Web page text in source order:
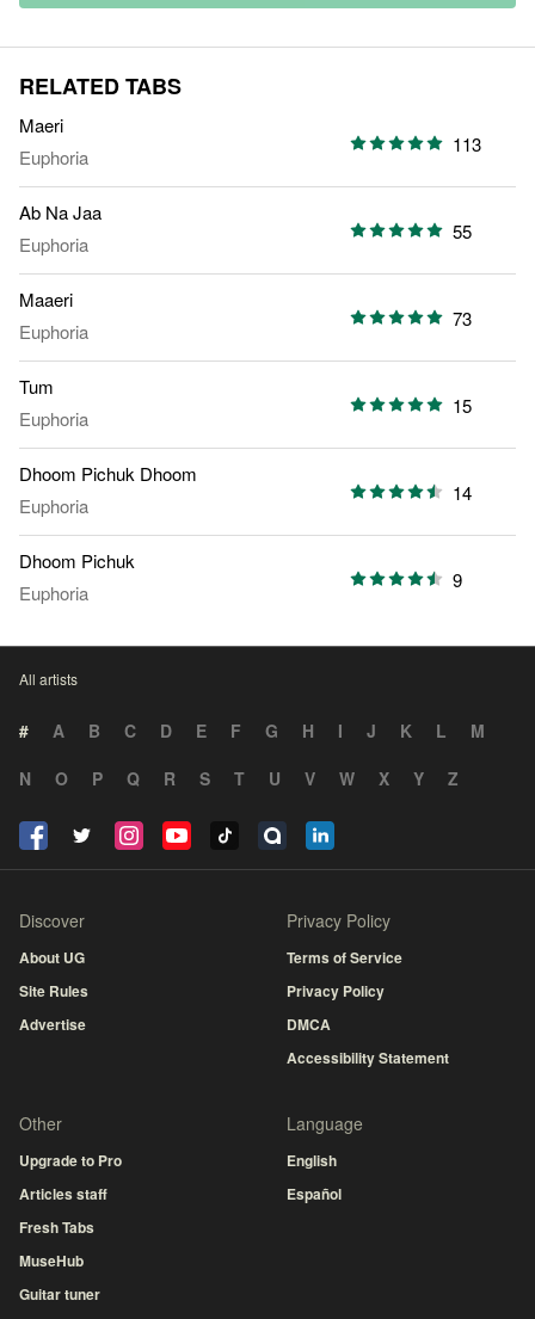
RELATED TABS
Maeri
Euphoria
113
Ab Na Jaa
Euphoria
55
Maaeri
Euphoria
73
Tum
Euphoria
15
Dhoom Pichuk Dhoom
Euphoria
14
Dhoom Pichuk
Euphoria
9
All artists
# A B C D E F G H I J K L
M
N
O P Q R S T U V W X Y Z
Discover
About UG
Site Rules
Advertise
Privacy Policy
Terms of Service
Privacy Policy
DMCA
Accessibility Statement
Other
Upgrade to Pro
Articles staff
Fresh Tabs
MuseHub
Guitar tuner
Language
English
Español